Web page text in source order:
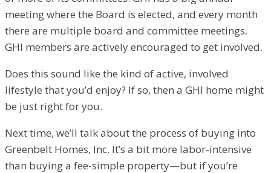
meeting where the Board is elected, and every month
there are multiple board and committee meetings.
GHI members are actively encouraged to get involved.
Does this sound like the kind of active, involved
lifestyle that you’d enjoy? If so, then a GHI home might
be just right for you.
Next time, we’ll talk about the process of buying into
Greenbelt Homes, Inc. It’s a bit more labor-intensive
than buying a fee-simple property—but if you’re